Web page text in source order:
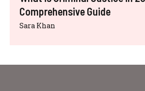
Comprehensive Guide
Sara Khan